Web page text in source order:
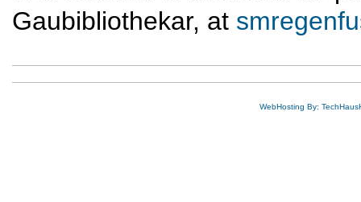
Gaubibliothekar, at
WebHosting By: